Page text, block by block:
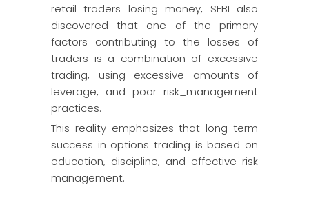
retail traders losing money, SEBI also
discovered that one of the primary
factors contributing to the losses of
traders is a combination of excessive
trading, using excessive amounts of
leverage, and poor risk_management
practices.
This reality emphasizes that long term
success in options trading is based on
education, discipline, and effective risk
management.